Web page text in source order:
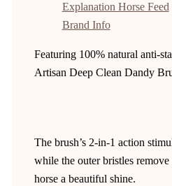
Explanation Horse Feed
Brand Info
Featuring 100% natural anti-
Artisan Deep Clean Dandy
The brush’s 2-in-1 action
while the outer bristles
horse a beautiful shine.